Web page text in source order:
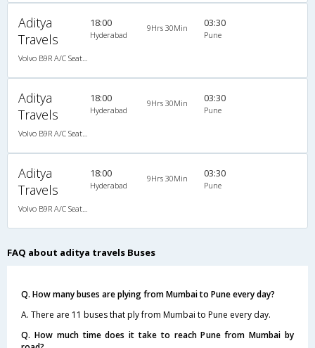
Aditya
Travels
18:00
Hyderabad
9Hrs 30Min 03:30
Pune
Aditya
Travels
18:00
Hyderabad
9Hrs 30Min 03:30
Pune
Aditya
Travels
18:00
Hyderabad
9Hrs 30Min 03:30
Pune
FAQ about aditya travels Buses
Q. How many buses are plying from Mumbai to Pune every day?
A. There are 11 buses that ply from Mumbai to Pune every day.
Q. How much time does it take to reach Pune from Mumbai by